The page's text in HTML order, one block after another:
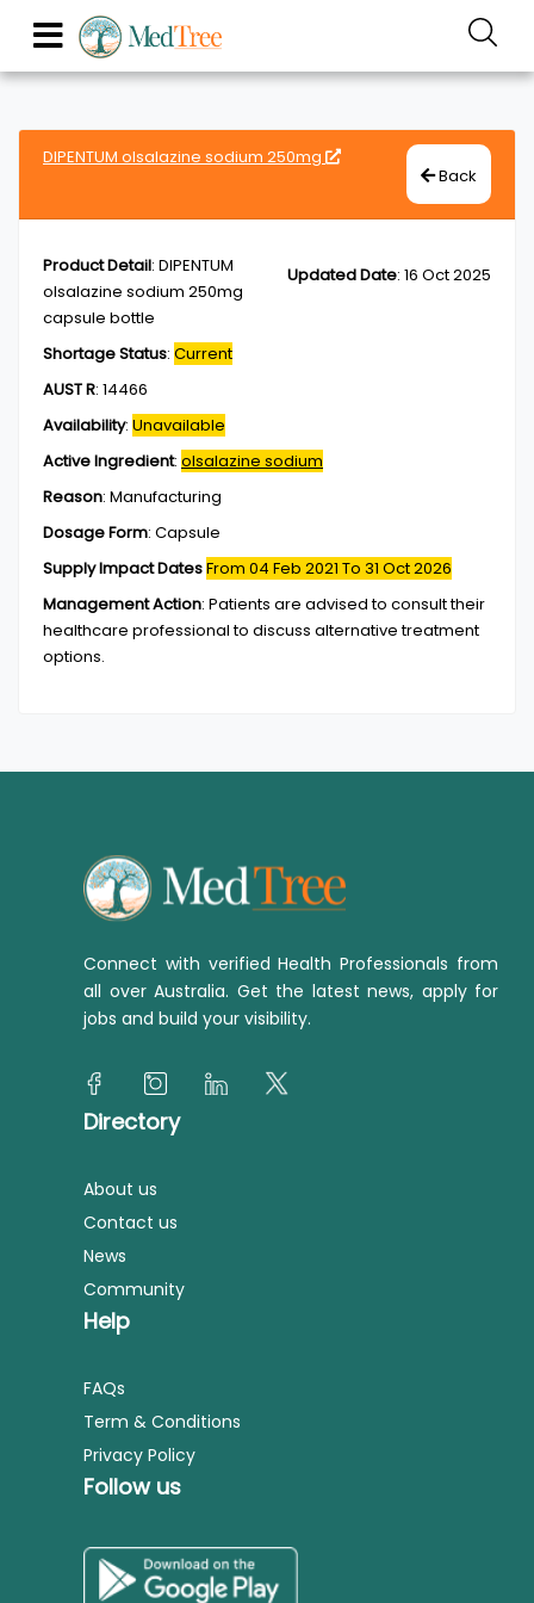
DIPENTUM olsalazine sodium 250mg
Back
Updated Date: 16 Oct 2025
Product Detail: DIPENTUM
olsalazine sodium 250mg
capsule bottle
Shortage Status: Current
AUST R: 14466
Availability: Unavailable
Active Ingredient: olsalazine sodium
Reason: Manufacturing
Dosage Form: Capsule
Supply Impact DatesFrom 04 Feb 2021 To 31 Oct 2026
Management Action: Patients are advised to consult their
healthcare professional to discuss alternative treatment
options.
Connect with verified Health Professionals from
all over Australia. Get the latest news, apply for
jobs and build your visibility.
Directory
About us
Contact us
News
Community
Help
FAQs
Term & Conditions
Privacy Policy
Follow us